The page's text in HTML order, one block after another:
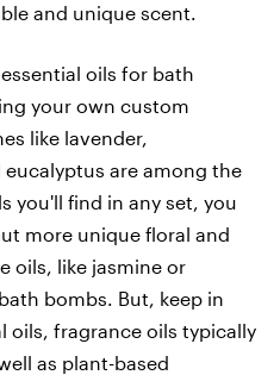
and unique scent.
oils for bath
your own custom
like lavender,
are among the
you'll find in any set, you
more unique floral and
oils, like jasmine or
bombs. But, keep in
oils, fragrance oils typically
as plant-based